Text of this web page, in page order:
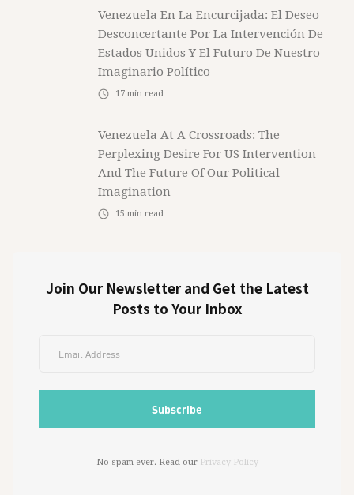
Venezuela En La Encurcijada: El Deseo
Desconcertante Por La Intervención De
Estados Unidos Y El Futuro De Nuestro
Imaginario Político
17 min read
Venezuela At A Crossroads: The
Perplexing Desire For US Intervention
And The Future Of Our Political
Imagination
15 min read
Join Our Newsletter and Get the Latest
Posts to Your Inbox
No spam ever. Read our Privacy Policy